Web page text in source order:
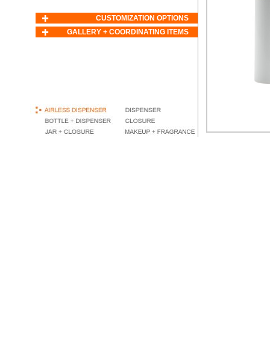
CUSTOMIZATION OPTIONS
GALLERY + COORDINATING ITEMS